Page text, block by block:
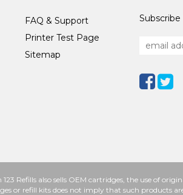
FAQ & Support
Printer Test Page
Sitemap
Refills also sells OEM cartridges, the use of
or refill kits does not imply that such products